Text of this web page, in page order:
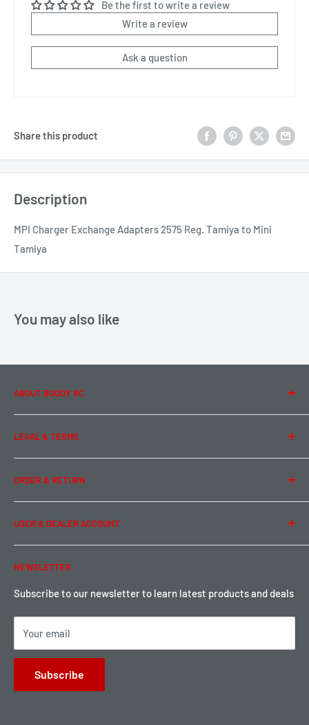
Be the first to write a review
Write a review
Ask a question
Share this product
Description
MPI Charger Exchange Adapters 2575 Reg. Tamiya to Mini
Tamiya
You may also like
ABOUT BUDDY RC
About Us
Contact Us
Team Buddy RC
LEGAL & TERMS
Legal Information
Privacy Policy
Term of Use
ORDER & RETURN
Ordering & Payment
Shipping & Rates
Warranty & Return
Local Pickup
USER & DEALER ACCOUNT
Password Reset
Become a Dealer
Sign up for Loyalty points here
NEWSLETTER
Subscribe to our newsletter to learn latest products and deals
Your email
Subscribe